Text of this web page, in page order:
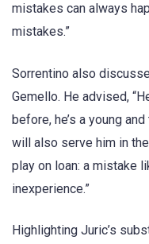
mistakes can always
mistakes.”
Sorrentino also
Gemello. He advised,
before, he’s a young
will also serve him in
play on loan: a mistake
inexperience.”
Highlighting Juric’s